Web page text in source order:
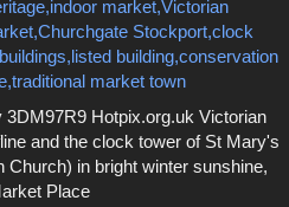
3DM97R9 Hotpix.org.uk Victorian
and the clock tower of St Mary's
in bright winter sunshine,
Place